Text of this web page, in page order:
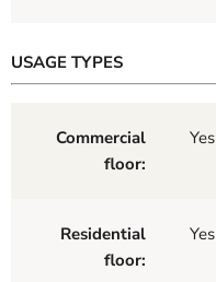
USAGE TYPES
Commercial
floor:
Yes
Residential
floor:
Yes